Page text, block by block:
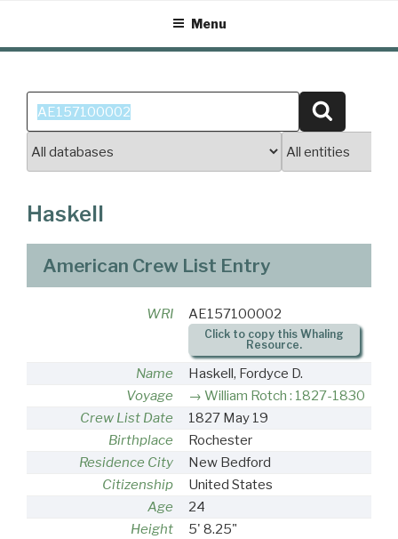
content
Menu
Search
for:
Haskell
American Crew List Entry
WRI AE157100002
Click to copy this Whaling
Resource.
Name
Haskell, Fordyce D.
Voyage
William Rotch : 1827-1830
Crew List Date
1827 May 19
Birthplace
Rochester
Residence City
New Bedford
Citizenship
United States
Age
24
Height
5' 8.25"